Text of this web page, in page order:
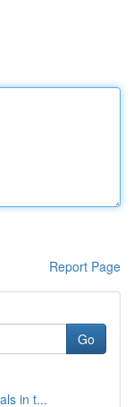
Report Page
Go
in t...